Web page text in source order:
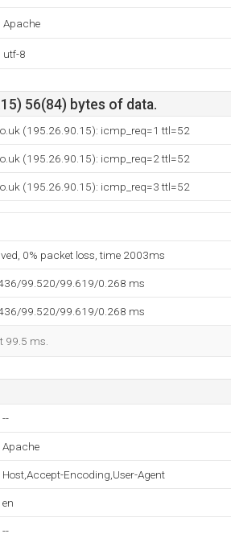
Apache
utf-8
56(84) bytes of data.
(195.26.90.15): icmp_req=1 ttl=52
(195.26.90.15): icmp_req=2 ttl=52
(195.26.90.15): icmp_req=3 ttl=52
0% packet loss, time 2003ms
99.520/99.619/0.268 ms
99.520/99.619/0.268 ms
99.5 ms.
--
Apache
Host,Accept-Encoding,User-Agent
en
--